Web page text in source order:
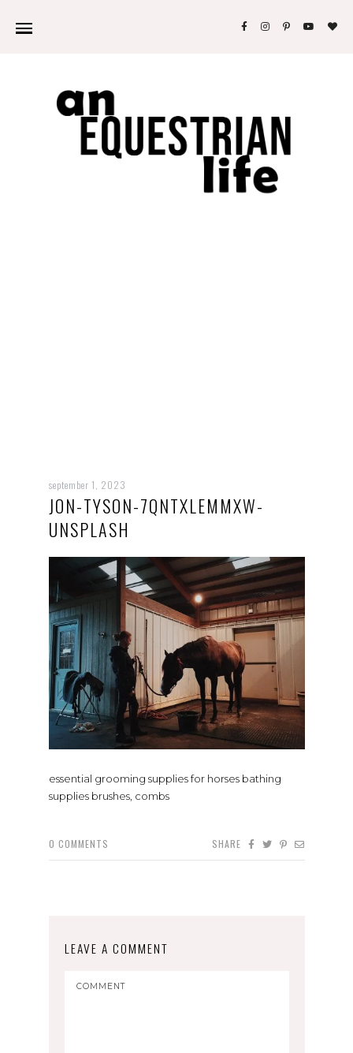
september 1, 2023
JON-TYSON-7QNTXLEMMXW-
UNSPLASH
essential grooming supplies for horses bathing
supplies brushes, combs
0 COMMENTS SHARE
LEAVE A COMMENT